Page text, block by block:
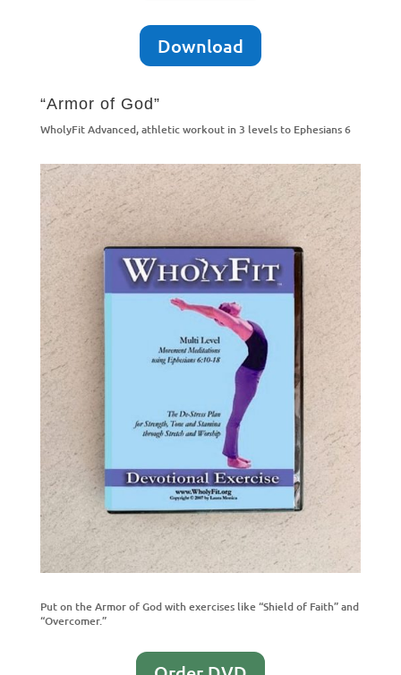
Download
“Armor of God”
WholyFit Advanced, athletic workout in 3 levels to Ephesians 6
Put on the Armor of God with exercises like “Shield of Faith” and
“Overcomer.”